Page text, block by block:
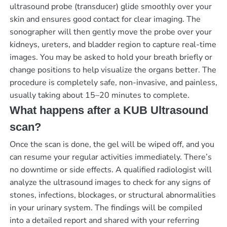
ultrasound probe (transducer) glide smoothly over your
skin and ensures good contact for clear imaging. The
sonographer will then gently move the probe over your
kidneys, ureters, and bladder region to capture real-time
images. You may be asked to hold your breath briefly or
change positions to help visualize the organs better. The
procedure is completely safe, non-invasive, and painless,
usually taking about 15–20 minutes to complete.
What happens after a KUB Ultrasound
scan?
Once the scan is done, the gel will be wiped off, and you
can resume your regular activities immediately. There’s
no downtime or side effects. A qualified radiologist will
analyze the ultrasound images to check for any signs of
stones, infections, blockages, or structural abnormalities
in your urinary system. The findings will be compiled
into a detailed report and shared with your referring